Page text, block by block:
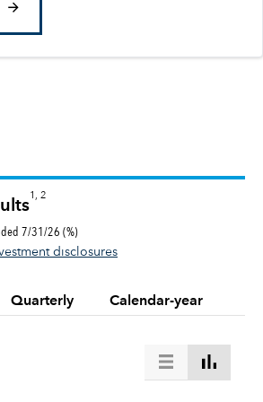
1, 2
7/31/26 (%)
disclosures
Quarterly Calendar-year